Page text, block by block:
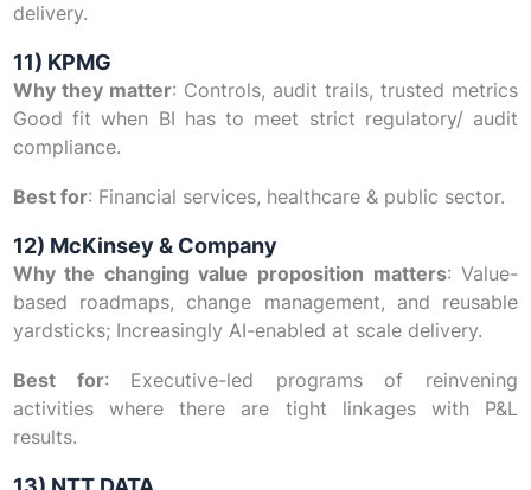
delivery.
11) KPMG
Why they matter: Controls, audit trails, trusted metrics
Good fit when BI has to meet strict regulatory/ audit
compliance.
Best for: Financial services, healthcare & public sector.
12) McKinsey & Company
Why the changing value proposition matters: Value-
based roadmaps, change management, and reusable
yardsticks; Increasingly AI-enabled at scale delivery.
Best for: Executive-led programs of reinvening
activities where there are tight linkages with P&L
results.